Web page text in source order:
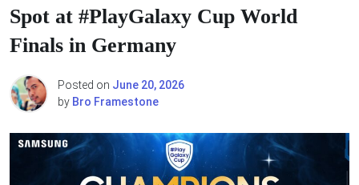
Spot at #PlayGalaxy Cup World
Finals in Germany
Posted on June 20, 2026
by Bro Framestone